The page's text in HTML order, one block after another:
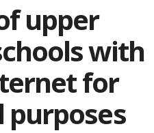
upper
with
for
purposes